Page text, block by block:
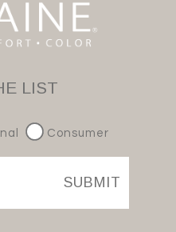
LIST
Consumer
SUBMIT